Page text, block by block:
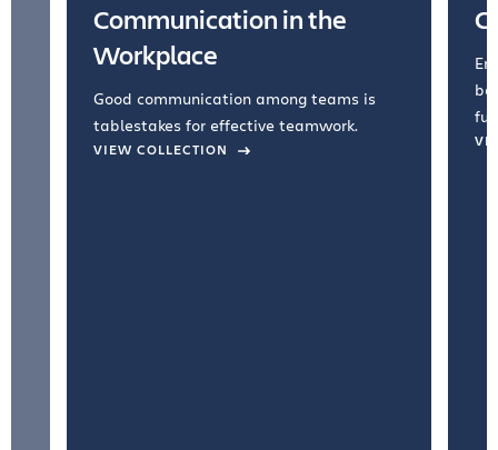
Communication in the
Workplace
Good communication among teams is
tablestakes for effective teamwork.
VIEW COLLECTION